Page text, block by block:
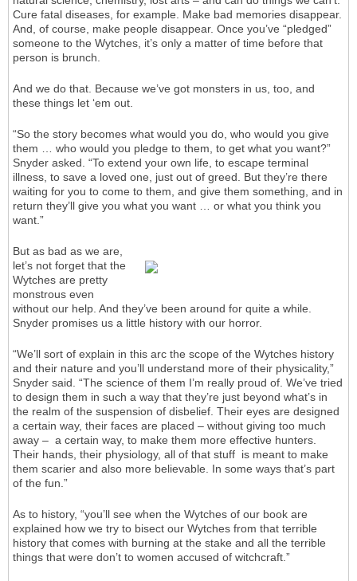
Cure fatal diseases, for example. Make bad memories disappear.
And, of course, make people disappear. Once you’ve “pledged”
someone to the Wytches, it’s only a matter of time before that
person is brunch.
And we do that. Because we’ve got monsters in us, too, and
these things let ‘em out.
“So the story becomes what would you do, who would you give
them … who would you pledge to them, to get what you want?”
Snyder asked. “To extend your own life, to escape terminal
illness, to save a loved one, just out of greed. But they’re there
waiting for you to come to them, and give them something, and in
return they’ll give you what you want … or what you think you
want.”
But as bad as we are,
let’s not forget that the
Wytches are pretty
monstrous even
without our help. And they’ve been around for quite a while.
Snyder promises us a little history with our horror.
“We’ll sort of explain in this arc the scope of the Wytches history
and their nature and you’ll understand more of their physicality,”
Snyder said. “The science of them I’m really proud of. We’ve tried
to design them in such a way that they’re just beyond what’s in
the realm of the suspension of disbelief. Their eyes are designed
a certain way, their faces are placed – without giving too much
away – a certain way, to make them more effective hunters.
Their hands, their physiology, all of that stuff is meant to make
them scarier and also more believable. In some ways that’s part
of the fun.”
As to history, “you’ll see when the Wytches of our book are
explained how we try to bisect our Wytches from that terrible
history that comes with burning at the stake and all the terrible
things that were don’t to women accused of witchcraft.”